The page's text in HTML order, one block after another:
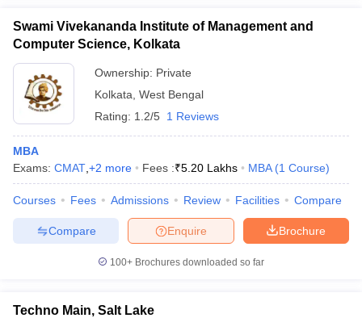
Swami Vivekananda Institute of Management and
Computer Science, Kolkata
Ownership: Private
Kolkata West Bengal
Rating: 1.2/5 1 Reviews
MBA
Exams: CMAT +2 more Fees :₹5.20 Lakhs MBA (1 Course)
Courses Fees Admissions Review Facilities Compare
Brochure
Enquire
Compare
100+ Brochures downloaded so far
Techno Main, Salt Lake